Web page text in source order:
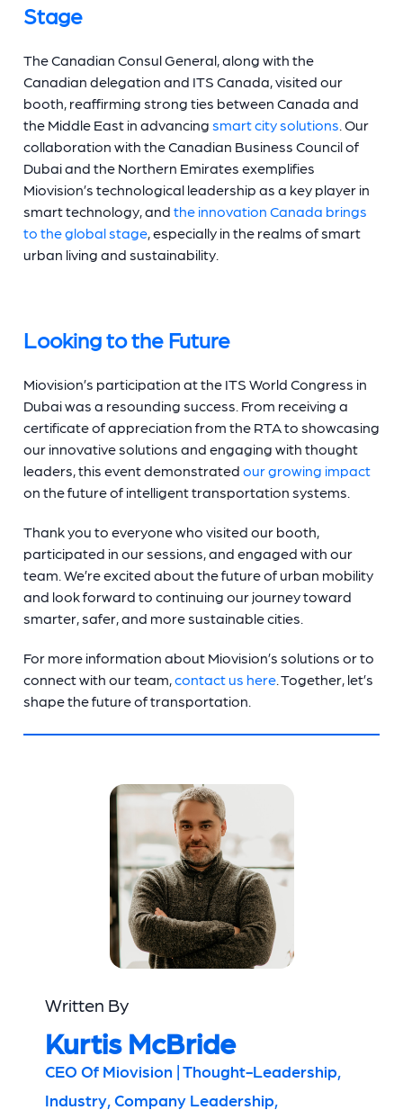
Stage
The Canadian Consul General, along with the
Canadian delegation and ITS Canada, visited our
booth, reaffirming strong ties between Canada and
the Middle East in advancing smart city solutions . Our
collaboration with the Canadian Business Council of
Dubai and the Northern Emirates exemplifies
Miovision’s technological leadership as a key player in
smart technology, and the innovation Canada brings
to the global stage , especially in the realms of smart
urban living and sustainability.
Looking to the Future
Miovision’s participation at the ITS World Congress in
Dubai was a resounding success. From receiving a
certificate of appreciation from the RTA to showcasing
our innovative solutions and engaging with thought
leaders, this event demonstrated our growing impact
on the future of intelligent transportation systems.
Thank you to everyone who visited our booth,
participated in our sessions, and engaged with our
team. We’re excited about the future of urban mobility
and look forward to continuing our journey toward
smarter, safer, and more sustainable cities.
For more information about Miovision’s solutions or to
connect with our team, contact us here . Together, let’s
shape the future of transportation.
Written By
Kurtis McBride
CEO Of Miovision | Thought-Leadership,
Industry, Company Leadership,